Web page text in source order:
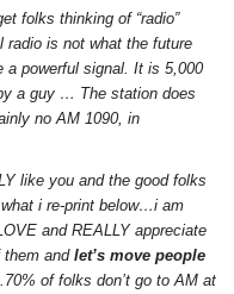
folks thinking of “radio”
radio is not what the future
a powerful signal. It is 5,000
a guy … The station does
no AM 1090, in
like you and the good folks
i re-print below…i am
and REALLY appreciate
andlet’s move people
of folks don’t go to AM at